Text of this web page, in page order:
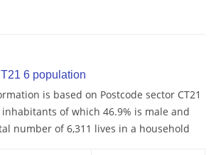
6 population
is based on Postcode sector CT21
inhabitants of which 46.9% is male and
number of 6,311 lives in a household